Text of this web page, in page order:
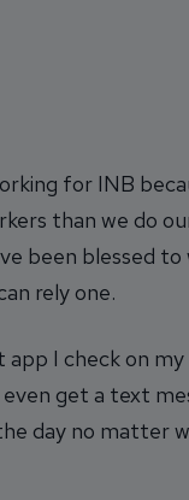
for INB
than we do
been blessed
rely one.
app I check on
get a text
day no matter